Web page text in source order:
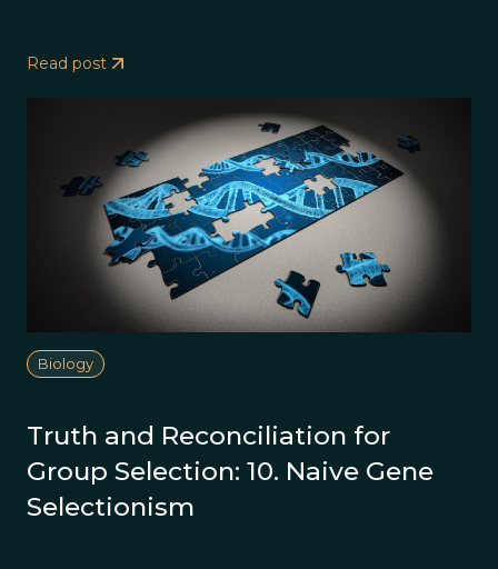
Read post
Biology
Truth and Reconciliation for
Group Selection: 10. Naive Gene
Selectionism